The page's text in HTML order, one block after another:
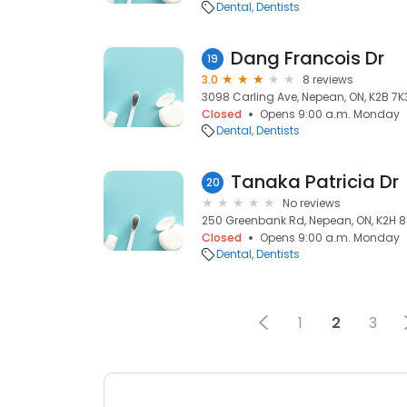
Dental Dentists
19 Dang Francois Dr
3.0
8 reviews
3098 Carling Ave, Nepean, ON, K2B
Closed
Opens 9:00 a.m. Monday
Dental Dentists
20 Tanaka Patricia Dr
No reviews
250 Greenbank Rd, Nepean, ON, K2H
Closed
Opens 9:00 a.m. Monday
Dental Dentists
1 2 3